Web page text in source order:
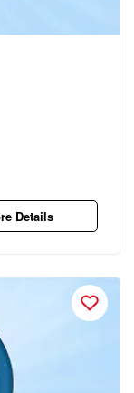
Details